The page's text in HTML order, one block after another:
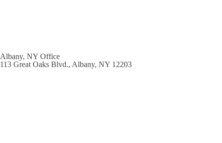
Albany, NY Office
113 Great Oaks Blvd., Albany, NY 12203